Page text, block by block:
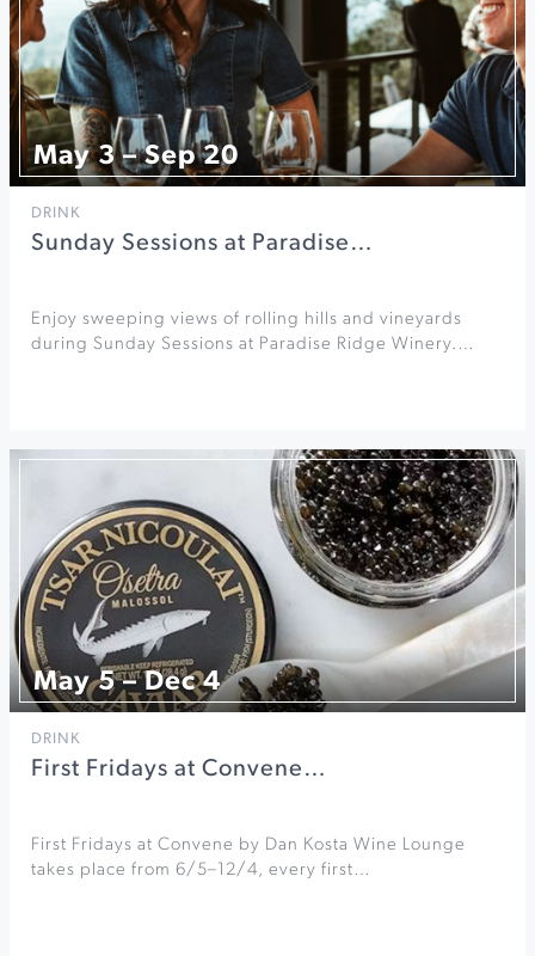
May 3 – Sep 20
DRINK
Sunday Sessions at Paradise…
Enjoy sweeping views of rolling hills and vineyards
during Sunday Sessions at Paradise Ridge Winery.…
May 5 – Dec 4
DRINK
First Fridays at Convene…
First Fridays at Convene by Dan Kosta Wine Lounge
takes place from 6/5–12/4, every first…